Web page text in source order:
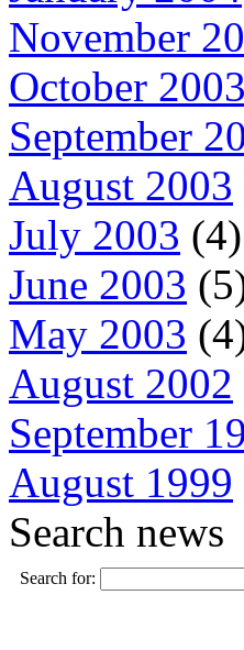
November
October 2003
September
August 2003
July 2003 (4)
June 2003
May 2003
August 2002
September
August 1999
Search news
Search for: